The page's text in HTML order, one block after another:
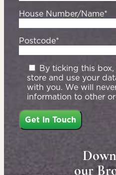
House Number/Name*
Postcode*
By ticking this
store and use your
with you. We will
information to other
our